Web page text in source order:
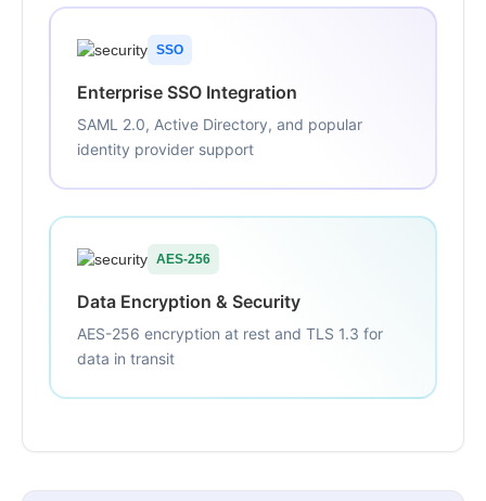
SSO
Enterprise SSO Integration
SAML 2.0, Active Directory, and popular
identity provider support
AES-256
Data Encryption & Security
AES-256 encryption at rest and TLS 1.3 for
data in transit